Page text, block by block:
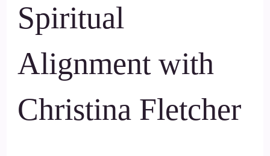
Spiritual
Alignment with
Christina Fletcher